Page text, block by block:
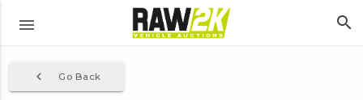
menu search
Go Back
navigate_before